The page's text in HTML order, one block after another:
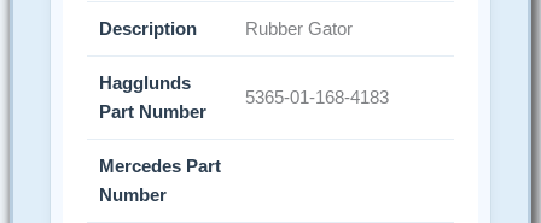
Description Rubber Gator
Hagglunds
Part Number
5365-01-168-4183
Mercedes Part
Number